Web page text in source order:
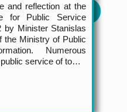
and reflection at the
for Public Service
by Minister Stanislas
the Ministry of Public
Numerous
service of to…